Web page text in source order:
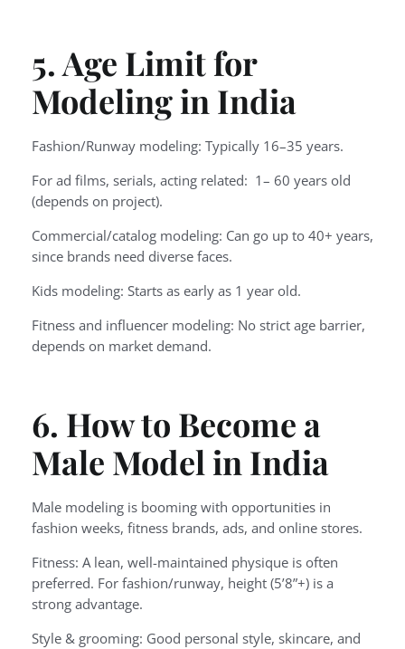
5. Age Limit for
Modeling in India
Fashion/Runway modeling: Typically 16–35 years.
For ad films, serials, acting related: 1– 60 years old
(depends on project).
Commercial/catalog modeling: Can go up to 40+ years,
since brands need diverse faces.
Kids modeling: Starts as early as 1 year old.
Fitness and influencer modeling: No strict age barrier,
depends on market demand.
6. How to Become a
Male Model in India
Male modeling is booming with opportunities in
fashion weeks, fitness brands, ads, and online stores.
Fitness: A lean, well-maintained physique is often
preferred. For fashion/runway, height (5’8”+) is a
strong advantage.
Style & grooming: Good personal style, skincare, and